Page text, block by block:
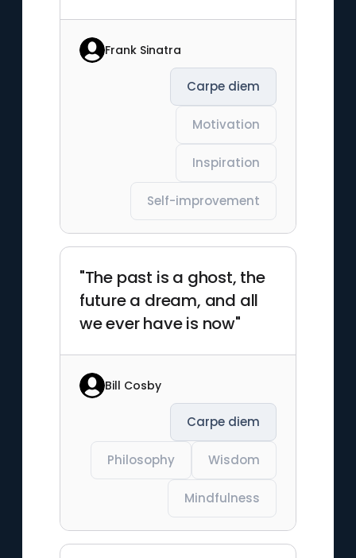
Frank Sinatra
Carpe diem
Motivation
Inspiration
Self-improvement
"The past is a ghost, the
future a dream, and all
we ever have is now"
Bill Cosby
Carpe diem
Philosophy Wisdom
Mindfulness